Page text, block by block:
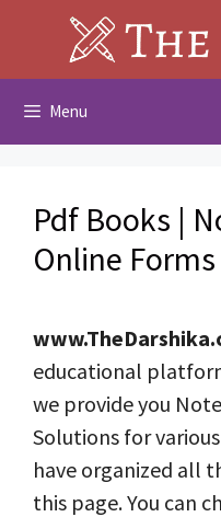
content
Menu
Pdf Books |
Online Forms
educational
we provide you
Solutions for
have organized all
this page. You can